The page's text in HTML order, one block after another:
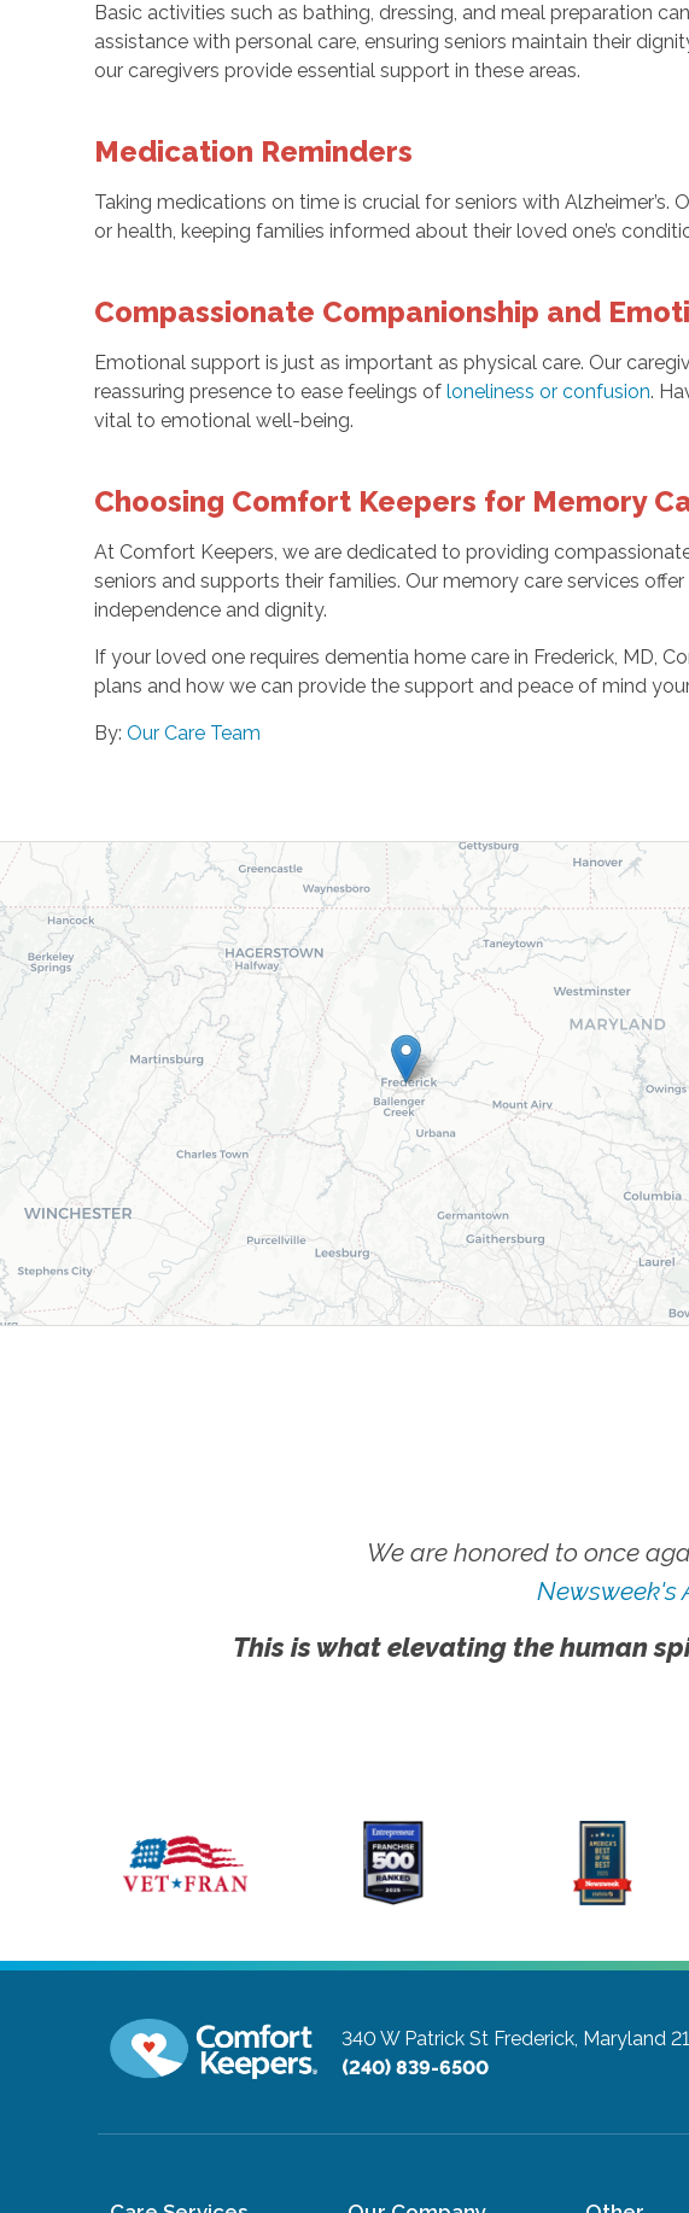
Basic activities such as bathing, dressing, and meal preparation
assistance with personal care, ensuring seniors maintain their
our caregivers provide essential support in these areas.
Medication Reminders
Taking medications on time is crucial for seniors with
or health, keeping families informed about their loved one’s
Compassionate Companionship and
Emotional support is just as important as physical care. Our
reassuring presence to ease feelings of loneliness or confusion.
vital to emotional well-being.
Choosing Comfort Keepers for Memory
At Comfort Keepers, we are dedicated to providing
seniors and supports their families. Our memory care services
independence and dignity.
If your loved one requires dementia home care in Frederick, MD,
plans and how we can provide the support and peace of mind
By: Our Care Team
We are honored to once
Newsweek's
This is what elevating the human
340 W Patrick St Frederick, Maryland
(240) 839-6500